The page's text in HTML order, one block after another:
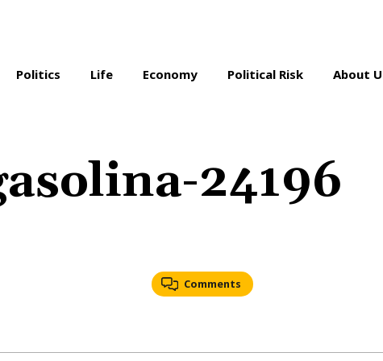
Politics Life Economy Political Risk About
24196
Comments